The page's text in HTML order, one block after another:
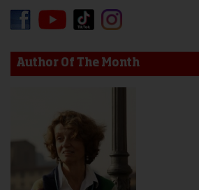
Author Of The Month